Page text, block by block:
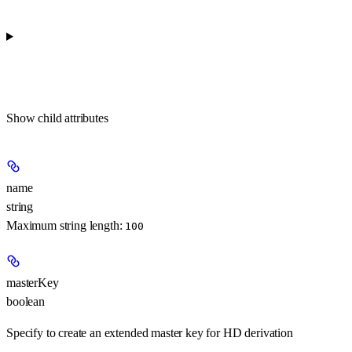
Show child attributes
name
string
Maximum string length: 100
masterKey
boolean
Specify to create an extended master key for HD derivation